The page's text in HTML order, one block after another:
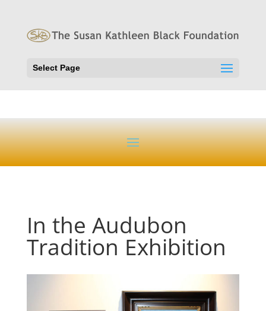
Select Page
In the Audubon
Tradition Exhibition